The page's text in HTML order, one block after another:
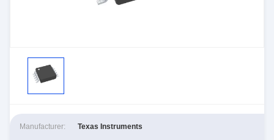
Manufacturer: Texas Instruments